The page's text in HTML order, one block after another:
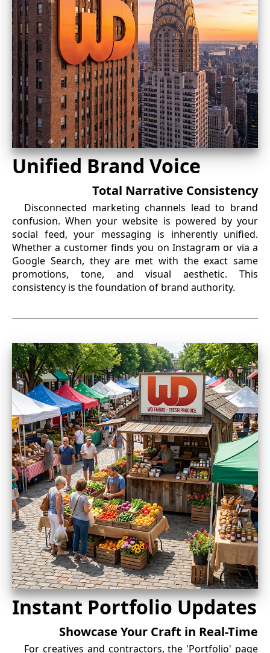
Unified Brand Voice
Total Narrative Consistency
Disconnected marketing channels lead to brand
confusion. When your website is powered by your
social feed, your messaging is inherently unified.
Whether a customer finds you on Instagram or via a
Google Search, they are met with the exact same
promotions, tone, and visual aesthetic. This
consistency is the foundation of brand authority.
Instant Portfolio Updates
Showcase Your Craft in Real-Time
For creatives and contractors, the 'Portfolio' page